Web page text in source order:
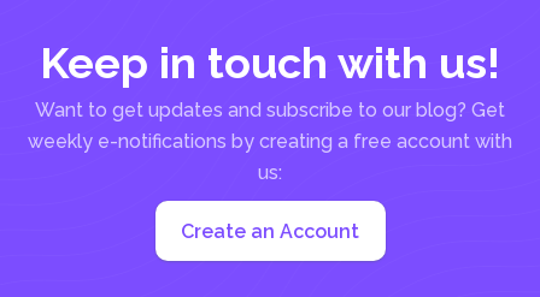
Keep in touch with us!
Want to get updates and subscribe to our blog? Get
weekly e-notifications by creating a free account with
us:
Create an Account